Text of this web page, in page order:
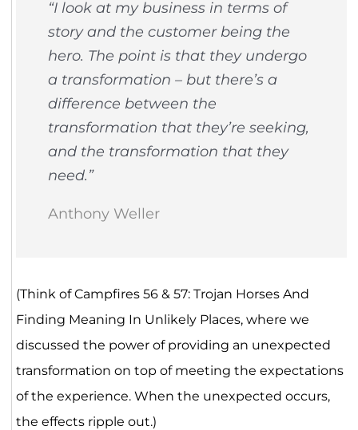
“I look at my business in terms of
story and the customer being the
hero. The point is that they undergo
a transformation – but there’s a
difference between the
transformation that they’re seeking,
and the transformation that they
need.”
Anthony Weller
(Think of Campfires 56 & 57: Trojan Horses And
Finding Meaning In Unlikely Places, where we
discussed the power of providing an unexpected
transformation on top of meeting the expectations
of the experience. When the unexpected occurs,
the effects ripple out.)